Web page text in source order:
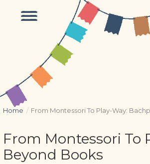
Home / From Montessori To Play-Way:
From Montessori To
Beyond Books